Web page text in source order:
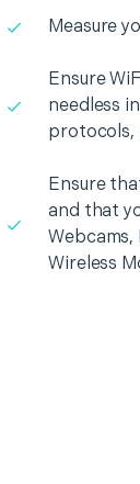
Measure
Ensure
needless
protocols,
Ensure
and that
Wireless